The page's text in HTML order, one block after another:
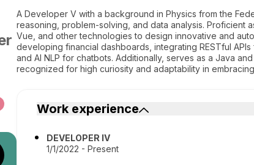
A Developer V with a background in Physics from the
reasoning, problem-solving, and data analysis. Proficient
Vue, and other technologies to design innovative and
developing financial dashboards, integrating RESTful
and AI NLP for chatbots. Additionally, serves as a Java
recognized for high curiosity and adaptability in
Work experience
DEVELOPER IV
1/1/2022 - Present